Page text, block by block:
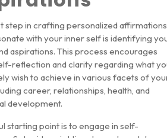
step in crafting personalized affirmations
with your inner self is identifying
aspirations. This process encourages
reflection and clarity regarding what
wish to achieve in various facets of
career, relationships, health, and
development.
starting point is to engage in self-